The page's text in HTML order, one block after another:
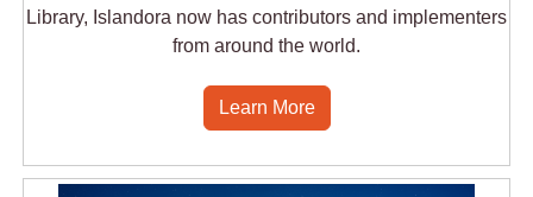
Library, Islandora now has contributors and implementers
from around the world.
Learn More